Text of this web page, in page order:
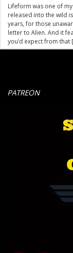
Lifeform was one of
released into the wild
years, for those
letter to Alien. And it
you’d expect from that
PATREON